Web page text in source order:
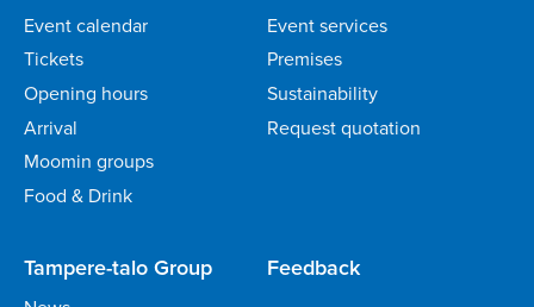
Event calendar
Tickets
Opening hours
Arrival
Moomin groups
Food & Drink
Event services
Premises
Sustainability
Request quotation
Tampere-talo Group Feedback